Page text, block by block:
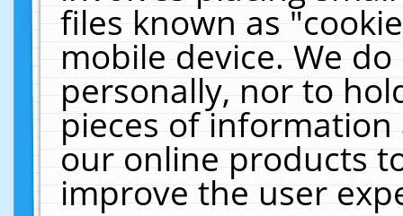
files known as
mobile device. We
personally, nor to
pieces of
our online products
improve the user